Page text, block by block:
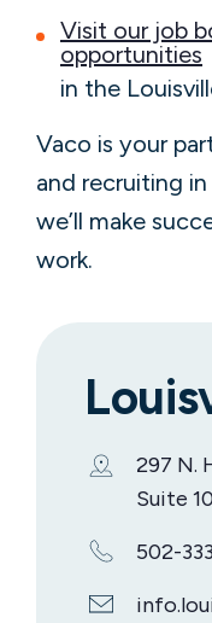
Visit our job
opportunities
in the
Vaco is your
and recruiting
we’ll make
work.
297 N.
Suite
502-